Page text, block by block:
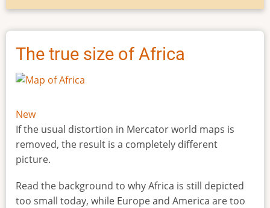
The true size of Africa
New
If the usual distortion in Mercator world maps is
removed, the result is a completely different
picture.
Read the background to why Africa is still depicted
too small today, while Europe and America are too